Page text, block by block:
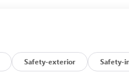
Safety-exterior Safety-